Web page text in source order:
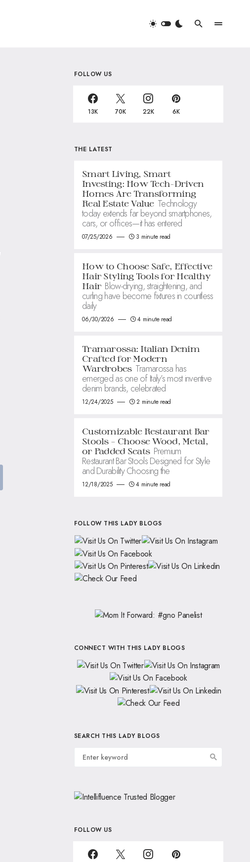
FOLLOW US
13K 70K 22K 6K
THE LATEST
Smart Living, Smart
Investing: How Tech-Driven
Homes Are Transforming
Real Estate Value Technology
today extends far beyond smartphones,
cars, or offices—it has entered
07/25/2026 3 minute read
How to Choose Safe, Effective
Hair Styling Tools for Healthy
Hair Blow-drying, straightening, and
curling have become fixtures in countless
daily
06/30/2026 4 minute read
Tramarossa: Italian Denim
Crafted for Modern
Wardrobes Tramarossa has
emerged as one of Italy’s most inventive
denim brands, celebrated
12/24/2025 2 minute read
Customizable Restaurant Bar
Stools – Choose Wood, Metal,
or Padded Seats Premium
Restaurant Bar Stools Designed for Style
and Durability Choosing the
12/18/2025 4 minute read
FOLLOW THIS LADY BLOGS
CONNECT WITH THIS LADY BLOGS
SEARCH THIS LADY BLOGS
FOLLOW US